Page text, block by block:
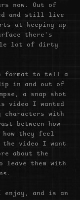
now. Out of
and still live
at keeping up
there's
lot of dirty
format to tell a
in and out of
a snap shot
video I wanted
with
between how
how they feel
the video I want
about the
leave them with
enjoy, and is an